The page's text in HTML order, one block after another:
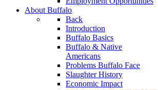
About Buffalo
Back
Introduction
Buffalo Basics
Buffalo & Native
Americans
Problems Buffalo Face
Slaughter History
Economic Impact